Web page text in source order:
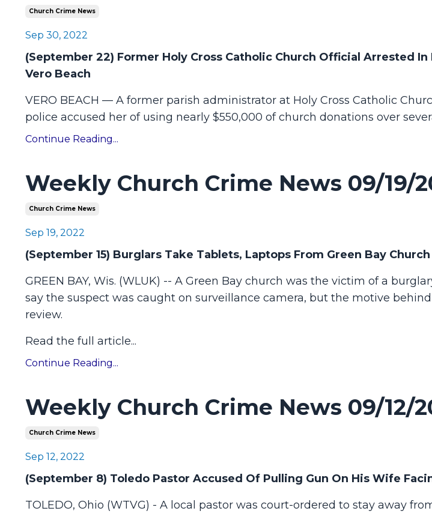
Church Crime News
Sep 30, 2022
(September 22) Former Holy Cross Catholic Church Official Arrested In
Vero Beach
VERO BEACH — A former parish administrator at Holy Cross Catholic
police accused her of using nearly $550,000 of church donations over
Continue Reading...
Weekly Church Crime News 09/19/
Church Crime News
Sep 19, 2022
(September 15) Burglars Take Tablets, Laptops From Green Bay Church
GREEN BAY, Wis. (WLUK) -- A Green Bay church was the victim of a
say the suspect was caught on surveillance camera, but the motive
review.
Read the full article...
Continue Reading...
Weekly Church Crime News 09/12/
Church Crime News
Sep 12, 2022
(September 8) Toledo Pastor Accused Of Pulling Gun On His Wife
TOLEDO, Ohio (WTVG) - A local pastor was court-ordered to stay away